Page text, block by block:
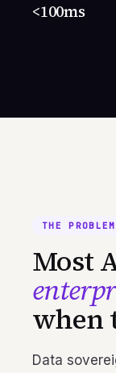
<100ms
THE PROBLEM
Most
when
Data